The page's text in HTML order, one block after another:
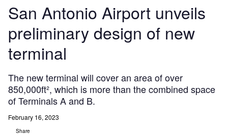
San Antonio Airport unveils
preliminary design of new
terminal
The new terminal will cover an area of over
850,000ft², which is more than the combined space
of Terminals A and B.
February 16, 2023
Share